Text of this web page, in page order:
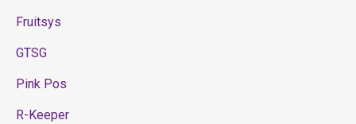
Fruitsys
GTSG
Pink Pos
R-Keeper